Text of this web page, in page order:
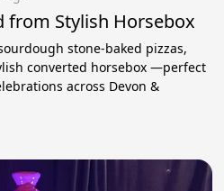
from Stylish Horsebox
stone-baked pizzas,
converted horsebox —perfect
across Devon &